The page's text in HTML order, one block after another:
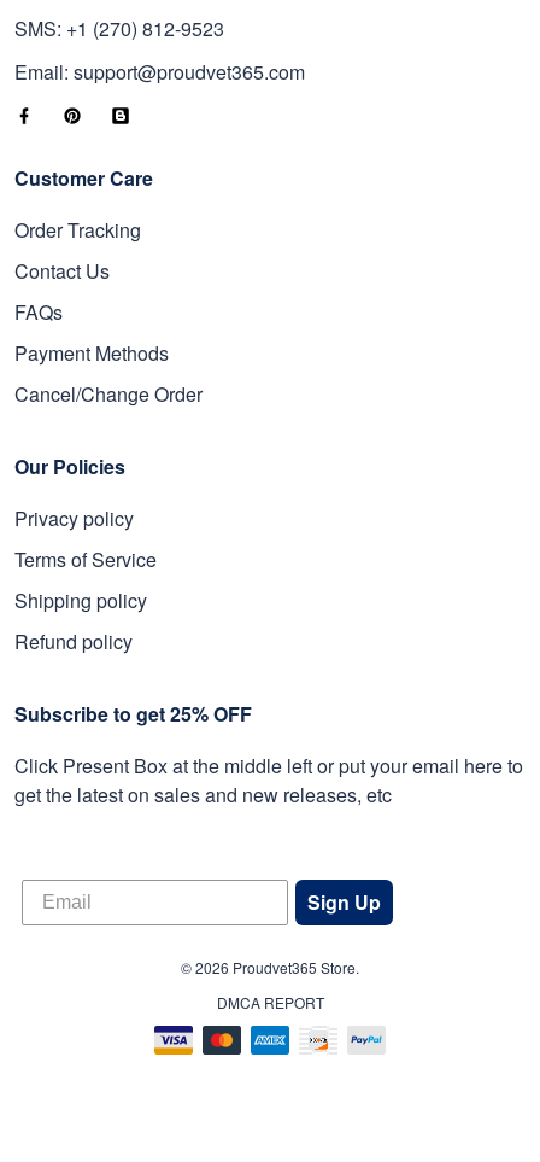
SMS: +1 (270) 812-9523
Email: support@proudvet365.com
Customer Care
Order Tracking
Contact Us
FAQs
Payment Methods
Cancel/Change Order
Our Policies
Privacy policy
Terms of Service
Shipping policy
Refund policy
Subscribe to get 25% OFF
Click Present Box at the middle left or put your email here to
get the latest on sales and new releases, etc
Sign Up
© 2026 Proudvet365 Store.
DMCA REPORT